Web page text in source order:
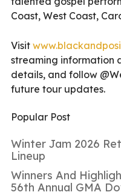
Coast, West Coast,
Visit
streaming information
details, and follow
future tour updates.
Popular Post
Winter Jam 2026
Lineup
Winners And
56th Annual GMA